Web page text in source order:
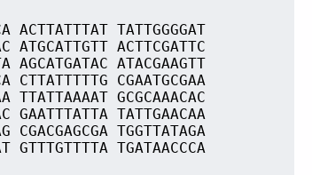
ACTTATTTAT TATTGGGGAT
ATGCATTGTT ACTTCGATTC
AGCATGATAC ATACGAAGTT
CTTATTTTTG CGAATGCGAA
TTATTAAAAT GCGCAAACAC
GAATTTATTA TATTGAACAA
CGACGAGCGA TGGTTATAGA
GTTTGTTTTA TGATAACCCA